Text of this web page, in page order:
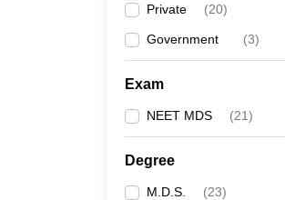
Private (20)
Government (3)
Exam
NEET MDS (21)
Degree
M.D.S. (23)